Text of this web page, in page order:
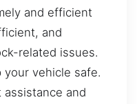
and efficient
and
related issues.
vehicle safe.
and